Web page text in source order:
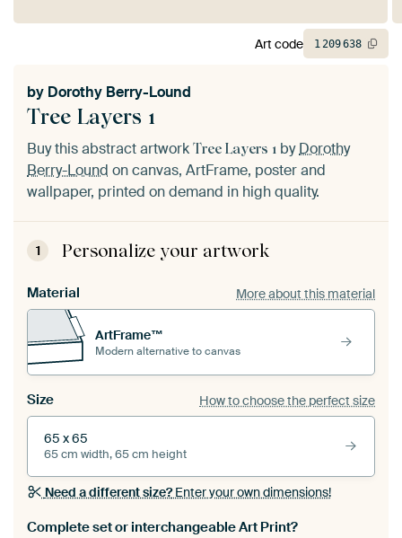
Tree Layers 1
by Dorothy Berry-Lound
Buy this abstract artwork Tree Layers 1 byDorothy
Berry-Lound on canvas, ArtFrame, poster and
wallpaper, printed on demand in high quality.
1 Personalize your artwork
Material More about this material
ArtFrame™
Modern alternative to canvas
Size How to choose the perfect size
65 x 65
65 cm width, 65 cm height
Need a different size?Enter your own dimensions!
Complete set or interchangeable Art Print?
Art code 1209638